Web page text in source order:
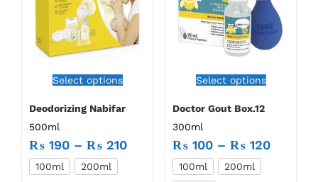
Select options
Deodorizing Nabifar
500ml
₨ 190 – ₨ 210
100ml 200ml
Select options
Doctor Gout Box.12
300ml
₨ 100 – ₨ 120
100ml
200ml